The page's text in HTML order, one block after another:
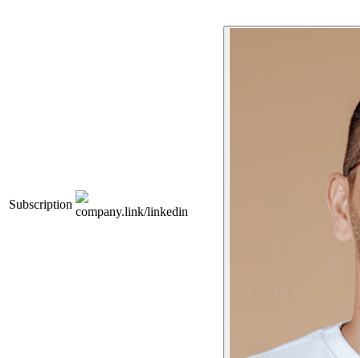
Subscription
company.link/linkedin